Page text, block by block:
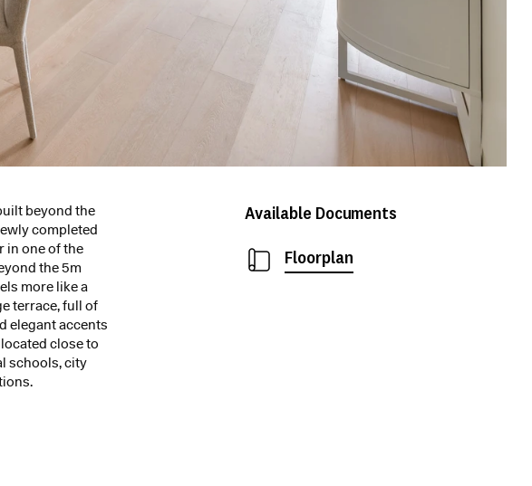
beyond the
completed
in one of the
the 5m
more like a
terrace, full of
elegant accents
close to
schools, city
Available Documents
Floorplan